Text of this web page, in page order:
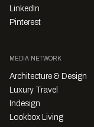
LinkedIn
Pinterest
MEDIA NETWORK
Architecture & Design
Luxury Travel
Indesign
Lookbox Living